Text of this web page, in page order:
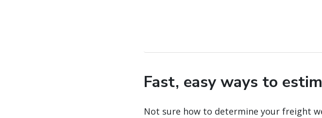
Fast, easy ways to
Not sure how to determine your freight